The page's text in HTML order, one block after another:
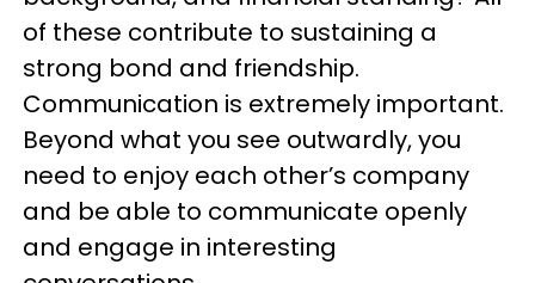
of these contribute to sustaining a
strong bond and friendship.
Communication is extremely important.
Beyond what you see outwardly, you
need to enjoy each other’s company
and be able to communicate openly
and engage in interesting